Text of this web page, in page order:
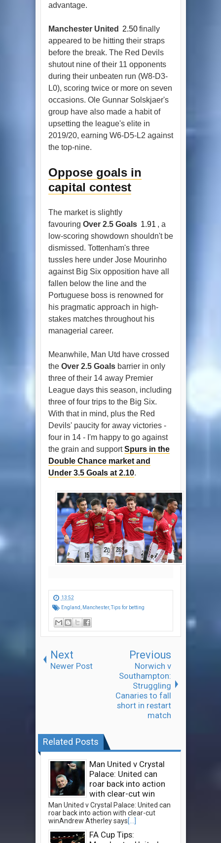
advantage.
Manchester United 2.50 finally
appeared to be hitting their straps
before the break. The Red Devils
shutout nine of their 11 opponents
during their unbeaten run (W8-D3-
L0), scoring twice or more on seven
occasions. Ole Gunnar Solskjaer's
group have also made a habit of
upsetting the league's elite in
2019/20, earning W6-D5-L2 against
the top-nine.
Oppose goals in
capital contest
The market is slightly
favouring Over 2.5 Goals 1.91 , a
low-scoring showdown shouldn't be
dismissed. Tottenham's three
tussles here under Jose Mourinho
against Big Six opposition have all
fallen below the line and the
Portuguese boss is renowned for
his pragmatic approach in high-
stakes matches throughout his
managerial career.
Meanwhile, Man Utd have crossed
the Over 2.5 Goalsbarrier in only
three of their 14 away Premier
League days this season, including
three of four trips to the Big Six.
With that in mind, plus the Red
Devils' paucity for away victories -
four in 14 - I'm happy to go against
the grain and supportSpurs in the
Double Chance market and
Under 3.5 Goals at 2.10.
13:52
England
Manchester,Tips for betting
Next
Newer Post
Previous
Norwich v
Southampton:
Struggling
Canaries to fall
short in restart
match
Related Posts
Man United v Crystal
Palace: United can
roar back into action
with clear-cut win
Man United v Crystal Palace: United can
roar back into action with clear-cut
winAndrew Atherley says[...]
FA Cup Tips: